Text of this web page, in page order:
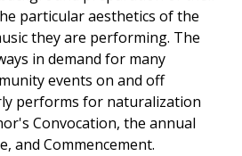
particular aesthetics of the
they are performing. The
in demand for many
events on and off
performs for naturalization
Convocation, the annual
and Commencement.